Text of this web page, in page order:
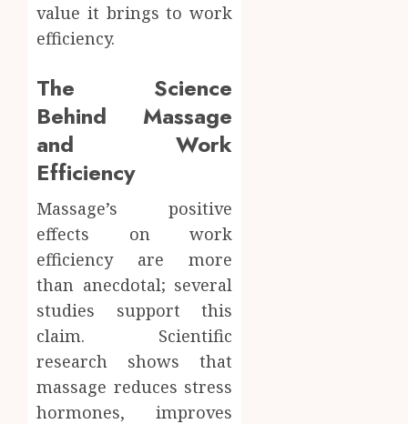
value it brings to work
efficiency.
The Science
Behind Massage
and Work
Efficiency
Massage’s positive
effects on work
efficiency are more
than anecdotal; several
studies support this
claim. Scientific
research shows that
massage reduces stress
hormones, improves